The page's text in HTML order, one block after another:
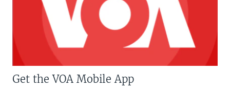
Get the VOA Mobile App